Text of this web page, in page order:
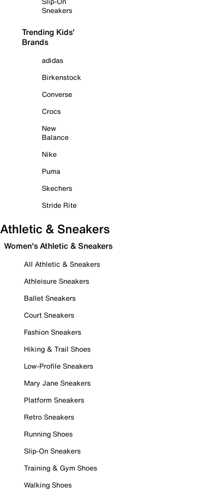
Sneakers
Trending Kids'
Brands
adidas
Birkenstock
Converse
Crocs
New
Balance
Nike
Puma
Skechers
Stride Rite
Athletic & Sneakers
Women's Athletic & Sneakers
All Athletic & Sneakers
Athleisure Sneakers
Ballet Sneakers
Court Sneakers
Fashion Sneakers
Hiking & Trail Shoes
Low-Profile Sneakers
Mary Jane Sneakers
Platform Sneakers
Retro Sneakers
Running Shoes
Slip-On Sneakers
Training & Gym Shoes
Walking Shoes